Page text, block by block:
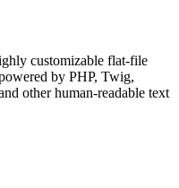
customizable flat-file
by PHP, Twig,
other human-readable text